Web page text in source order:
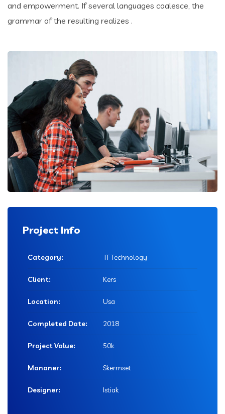
and empowerment. If several languages coalesce, the
grammar of the resulting realizes .
Project Info
Category: IT Technology
Client: Kers
Location: Usa
Completed Date: 2018
Project Value: 50k
Mananer: Skermset
Designer: Istiak